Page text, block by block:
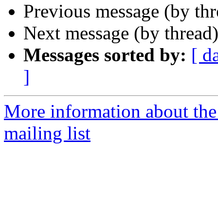
Previous message (by
Next message (by
Messages sorted by: [
]
More information about
mailing list